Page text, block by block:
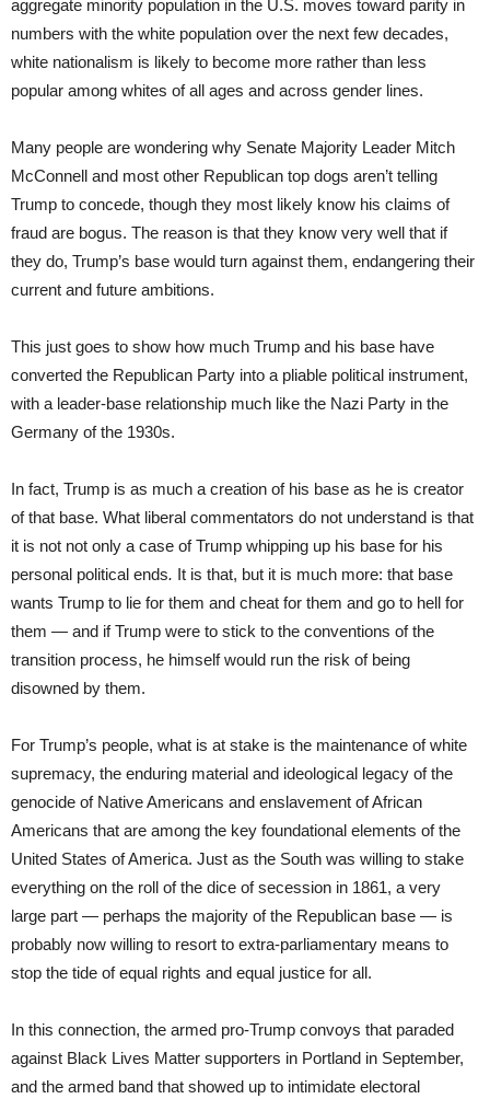
aggregate minority population in the U.S. moves toward parity in
numbers with the white population over the next few decades,
white nationalism is likely to become more rather than less
popular among whites of all ages and across gender lines.
Many people are wondering why Senate Majority Leader Mitch
McConnell and most other Republican top dogs aren’t telling
Trump to concede, though they most likely know his claims of
fraud are bogus. The reason is that they know very well that if
they do, Trump’s base would turn against them, endangering their
current and future ambitions.
This just goes to show how much Trump and his base have
converted the Republican Party into a pliable political instrument,
with a leader-base relationship much like the Nazi Party in the
Germany of the 1930s.
In fact, Trump is as much a creation of his base as he is creator
of that base. What liberal commentators do not understand is that
it is not not only a case of Trump whipping up his base for his
personal political ends. It is that, but it is much more: that base
wants Trump to lie for them and cheat for them and go to hell for
them — and if Trump were to stick to the conventions of the
transition process, he himself would run the risk of being
disowned by them.
For Trump’s people, what is at stake is the maintenance of white
supremacy, the enduring material and ideological legacy of the
genocide of Native Americans and enslavement of African
Americans that are among the key foundational elements of the
United States of America. Just as the South was willing to stake
everything on the roll of the dice of secession in 1861, a very
large part — perhaps the majority of the Republican base — is
probably now willing to resort to extra-parliamentary means to
stop the tide of equal rights and equal justice for all.
In this connection, the armed pro-Trump convoys that paraded
against Black Lives Matter supporters in Portland in September,
and the armed band that showed up to intimidate electoral